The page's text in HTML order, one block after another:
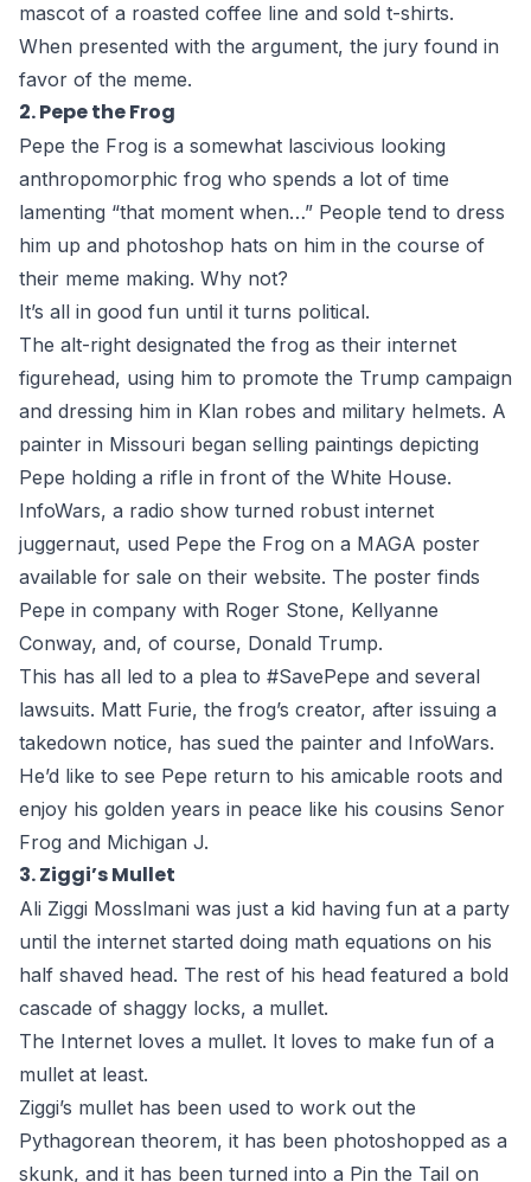
mascot of a roasted coffee line and sold t-shirts.
When presented with the argument, the jury found in
favor of the meme.
2. Pepe the Frog
Pepe the Frog is a somewhat lascivious looking
anthropomorphic frog who spends a lot of time
lamenting “that moment when…” People tend to dress
him up and photoshop hats on him in the course of
their meme making. Why not?
It’s all in good fun until it turns political.
The alt-right designated the frog as their internet
figurehead, using him to promote the Trump campaign
and dressing him in Klan robes and military helmets. A
painter in Missouri began selling paintings depicting
Pepe holding a rifle in front of the White House.
InfoWars, a radio show turned robust internet
juggernaut, used Pepe the Frog on a MAGA poster
available for sale on their website. The poster finds
Pepe in company with Roger Stone, Kellyanne
Conway, and, of course, Donald Trump.
This has all led to a plea to #SavePepe and several
lawsuits. Matt Furie, the frog’s creator, after issuing a
takedown notice, has sued the painter and InfoWars.
He’d like to see Pepe return to his amicable roots and
enjoy his golden years in peace like his cousins Senor
Frog and Michigan J.
3. Ziggi’s Mullet
Ali Ziggi Mosslmani was just a kid having fun at a party
until the internet started doing math equations on his
half shaved head. The rest of his head featured a bold
cascade of shaggy locks, a mullet.
The Internet loves a mullet. It loves to make fun of a
mullet at least.
Ziggi’s mullet has been used to work out the
Pythagorean theorem, it has been photoshopped as a
skunk, and it has been turned into a Pin the Tail on